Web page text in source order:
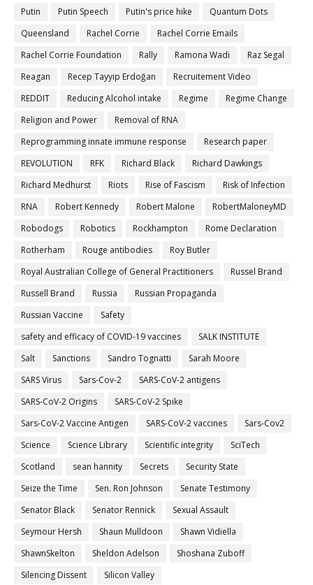
Putin
Putin Speech Putin's price hike
Quantum Dots
Queensland
Rachel Corrie
Rachel Corrie Emails
Rachel Corrie Foundation
Rally Ramona Wadi
Raz Segal
Reagan
Recep Tayyip Erdoğan
Recruitement Video
REDDIT
Reducing Alcohol intake Regime
Regime Change
Religion and Power
Removal of RNA
Reprogramming innate immune response
Research paper
REVOLUTION
RFK Richard Black
Richard Dawkings
Richard Medhurst
Riots Rise of Fascism
Risk of Infection
RNA
Robert Kennedy Robert Malone
RobertMaloneyMD
Robodogs
Robotics Rockhampton
Rome Declaration
Rotherham
Rouge antibodies
Roy Butler
Royal Australian College of General Practitioners
Russel Brand
Russell Brand
Russia
Russian Propaganda
Russian Vaccine
Safety
safety and efficacy of COVID-19 vaccines
SALK INSTITUTE
Salt
Sanctions Sandro Tognatti
Sarah Moore
SARS Virus
Sars-Cov-2
SARS-CoV-2 antigens
SARS-CoV-2 Origins
SARS-CoV-2 Spike
Sars-CoV-2 Vaccine Antigen
SARS-CoV-2 vaccines
Sars-Cov2
Science
Science Library Scientific integrity
SciTech
Scotland
sean hannity Secrets
Security State
Seize the Time
Sen. Ron Johnson
Senate Testimony
Senator Black
Senator Rennick
Sexual Assault
Seymour Hersh
Shaun Mulldoon
Shawn Vidiella
ShawnSkelton
Sheldon Adelson
Shoshana Zuboff
Silencing Dissent
Silicon Valley